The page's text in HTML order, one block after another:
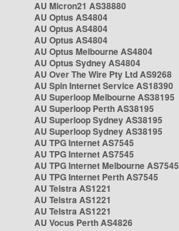
AU Micron21 AS38880
AU Optus AS4804
AU Optus AS4804
AU Optus AS4804
AU Optus Melbourne AS4804
AU Optus Sydney AS4804
AU Over The Wire Pty Ltd AS9268
AU Spin Internet Service AS18390
AU Superloop Melbourne AS38195
AU Superloop Perth AS38195
AU Superloop Sydney AS38195
AU Superloop Sydney AS38195
AU TPG Internet AS7545
AU TPG Internet AS7545
AU TPG Internet Melbourne AS7545
AU TPG Internet Perth AS7545
AU Telstra AS1221
AU Telstra AS1221
AU Telstra AS1221
AU Vocus Perth AS4826